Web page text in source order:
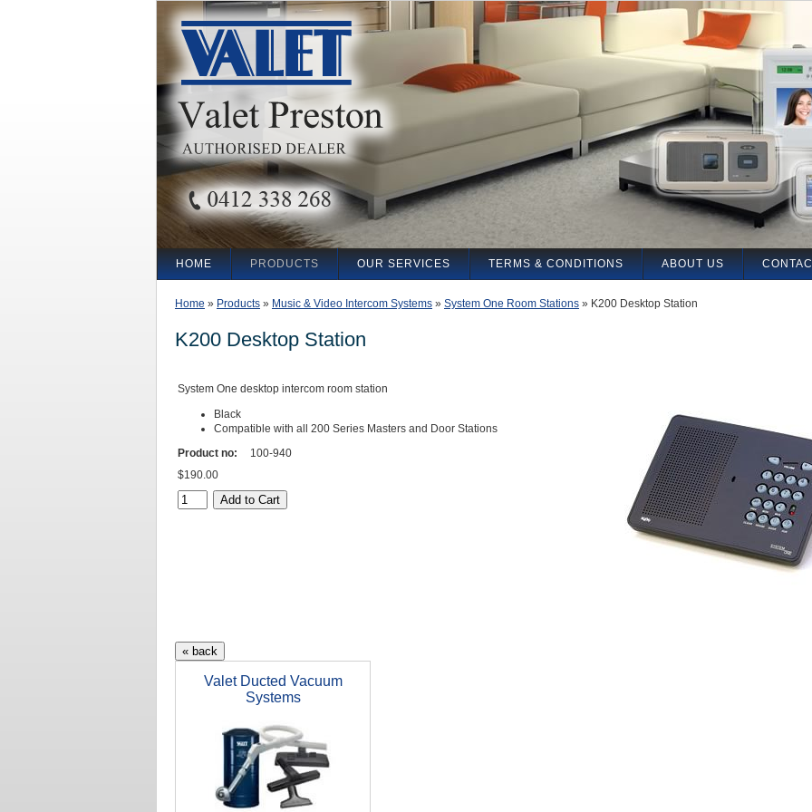
Home » Products » Music & Video Intercom Systems » System One Room Stations » K200 Desktop Station
K200 Desktop Station
System One desktop intercom room station
Black
Compatible with all 200 Series Masters and Door Stations
Product no:
100-940
$190.00
Valet Ducted Vacuum
Systems
HOME PRODUCTS OUR SERVICES TERMS & CONDITIONS ABOUT US